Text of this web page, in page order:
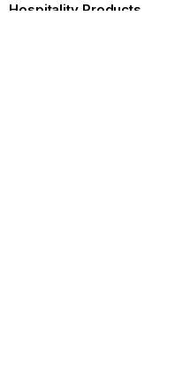
Hospitality Products